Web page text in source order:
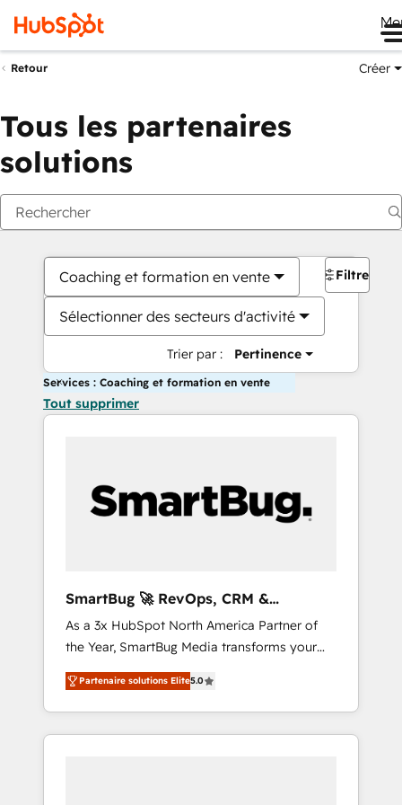
Retour Créer
Tous les partenaires
solutions
Coaching et formation en vente
Sélectionner des secteurs d'activité
Trier par : Pertinence
Filtres
Services : Coaching et formation en vente
Tout supprimer
SmartBug 🚀 RevOps, CRM &
Integration Experts
As a 3x HubSpot North America Partner of
the Year, SmartBug Media transforms your
customer lifecycle into a revenue engine. Our
unified ecosystem includes specialized
divisions Globalia (AI & Software) and Point
Success Media (Paid Media), making this the
Partenaire solutions Elite5.0